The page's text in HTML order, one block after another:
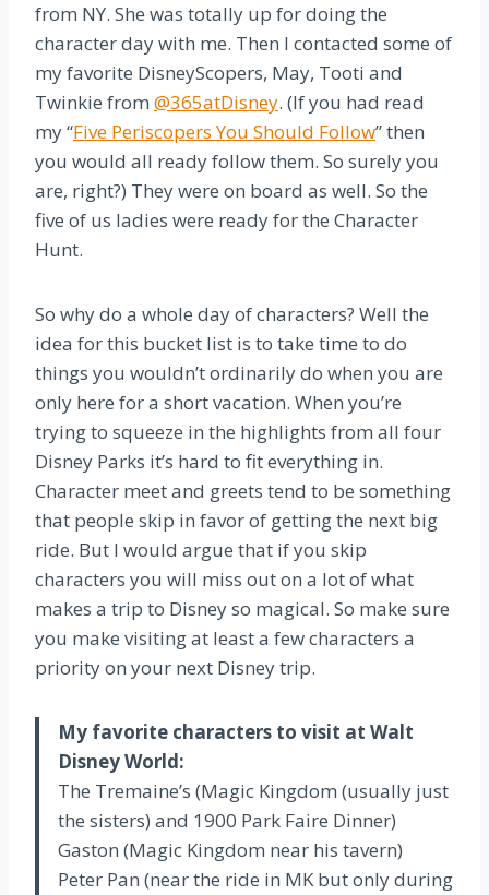
from NY. She was totally up for doing the
character day with me. Then I contacted some of
my favorite DisneyScopers, May, Tooti and
Twinkie from @365atDisney. (If you had read
my “Five Periscopers You Should Follow” then
you would all ready follow them. So surely you
are, right?) They were on board as well. So the
five of us ladies were ready for the Character
Hunt.
So why do a whole day of characters? Well the
idea for this bucket list is to take time to do
things you wouldn’t ordinarily do when you are
only here for a short vacation. When you’re
trying to squeeze in the highlights from all four
Disney Parks it’s hard to fit everything in.
Character meet and greets tend to be something
that people skip in favor of getting the next big
ride. But I would argue that if you skip
characters you will miss out on a lot of what
makes a trip to Disney so magical. So make sure
you make visiting at least a few characters a
priority on your next Disney trip.
My favorite characters to visit at Walt
Disney World:
The Tremaine’s (Magic Kingdom (usually just
the sisters) and 1900 Park Faire Dinner)
Gaston (Magic Kingdom near his tavern)
Peter Pan (near the ride in MK but only during